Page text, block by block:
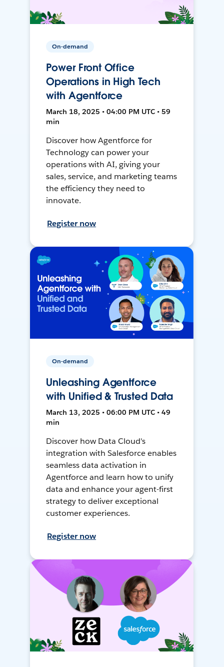
On-demand
Power Front Office
Operations in High Tech
with Agentforce
March 18, 2025 • 04:00 PM UTC • 59
min
Discover how Agentforce for
Technology can power your
operations with AI, giving your
sales, service, and marketing teams
the efficiency they need to
innovate.
Register now
On-demand
Unleashing Agentforce
with Unified & Trusted Data
March 13, 2025 • 06:00 PM UTC • 49
min
Discover how Data Cloud's
integration with Salesforce enables
seamless data activation in
Agentforce and learn how to unify
data and enhance your agent-first
strategy to deliver exceptional
customer experiences.
Register now